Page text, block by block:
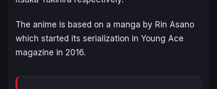
The anime is based on a manga by Rin Asano
which started its serialization in Young Ace
magazine in 2016.